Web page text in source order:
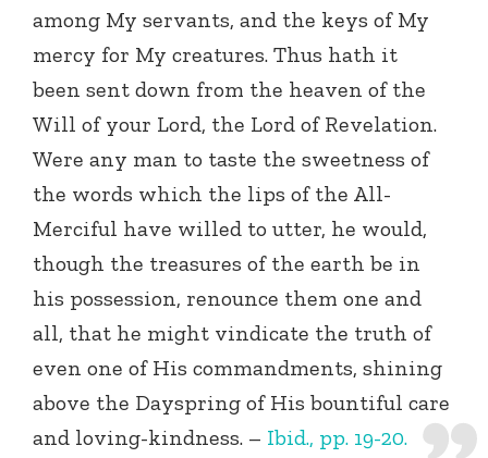
among My servants, and the keys of My
mercy for My creatures. Thus hath it
been sent down from the heaven of the
Will of your Lord, the Lord of Revelation.
Were any man to taste the sweetness of
the words which the lips of the All-
Merciful have willed to utter, he would,
though the treasures of the earth be in
his possession, renounce them one and
all, that he might vindicate the truth of
even one of His commandments, shining
above the Dayspring of His bountiful care
and loving-kindness. – Ibid., pp. 19-20.